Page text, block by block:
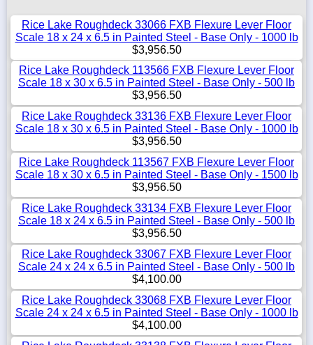
Rice Lake Roughdeck 33066 FXB Flexure Lever Floor
Scale 18 x 24 x 6.5 in Painted Steel - Base Only - 1000 lb
$3,956.50
Rice Lake Roughdeck 113566 FXB Flexure Lever Floor
Scale 18 x 30 x 6.5 in Painted Steel - Base Only - 500 lb
$3,956.50
Rice Lake Roughdeck 33136 FXB Flexure Lever Floor
Scale 18 x 30 x 6.5 in Painted Steel - Base Only - 1000 lb
$3,956.50
Rice Lake Roughdeck 113567 FXB Flexure Lever Floor
Scale 18 x 30 x 6.5 in Painted Steel - Base Only - 1500 lb
$3,956.50
Rice Lake Roughdeck 33134 FXB Flexure Lever Floor
Scale 18 x 24 x 6.5 in Painted Steel - Base Only - 500 lb
$3,956.50
Rice Lake Roughdeck 33067 FXB Flexure Lever Floor
Scale 24 x 24 x 6.5 in Painted Steel - Base Only - 500 lb
$4,100.00
Rice Lake Roughdeck 33068 FXB Flexure Lever Floor
Scale 24 x 24 x 6.5 in Painted Steel - Base Only - 1000 lb
$4,100.00